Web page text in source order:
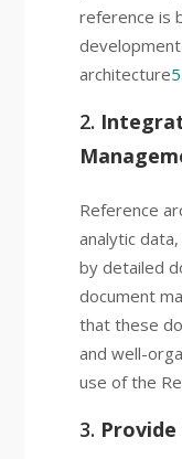
reference is
architecture5
2.
Reference
analytic
by detailed
document
that these
and well-
use of the
3.